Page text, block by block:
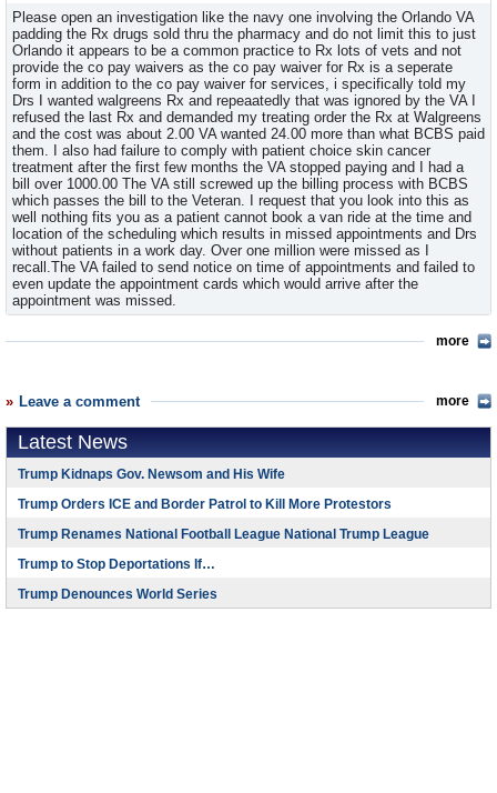
more
Please open an investigation like the navy one involving the Orlando VA
padding the Rx drugs sold thru the pharmacy and do not limit this to just
Orlando it appears to be a common practice to Rx lots of vets and not
provide the co pay waivers as the co pay waiver for Rx is a seperate
form in addition to the co pay waiver for services, i specifically told my
Drs I wanted walgreens Rx and repeaatedly that was ignored by the VA I
refused the last Rx and demanded my treating order the Rx at Walgreens
and the cost was about 2.00 VA wanted 24.00 more than what BCBS paid
them. I also had failure to comply with patient choice skin cancer
treatment after the first few months the VA stopped paying and I had a
bill over 1000.00 The VA still screwed up the billing process with BCBS
which passes the bill to the Veteran. I request that you look into this as
well nothing fits you as a patient cannot book a van ride at the time and
location of the scheduling which results in missed appointments and Drs
without patients in a work day. Over one million were missed as I
recall.The VA failed to send notice on time of appointments and failed to
even update the appointment cards which would arrive after the
appointment was missed.
Leave a comment more
Latest News
Trump Kidnaps Gov. Newsom and His Wife
Trump Orders ICE and Border Patrol to Kill More Protestors
Trump Renames National Football League National Trump League
Trump to Stop Deportations If…
Trump Denounces World Series